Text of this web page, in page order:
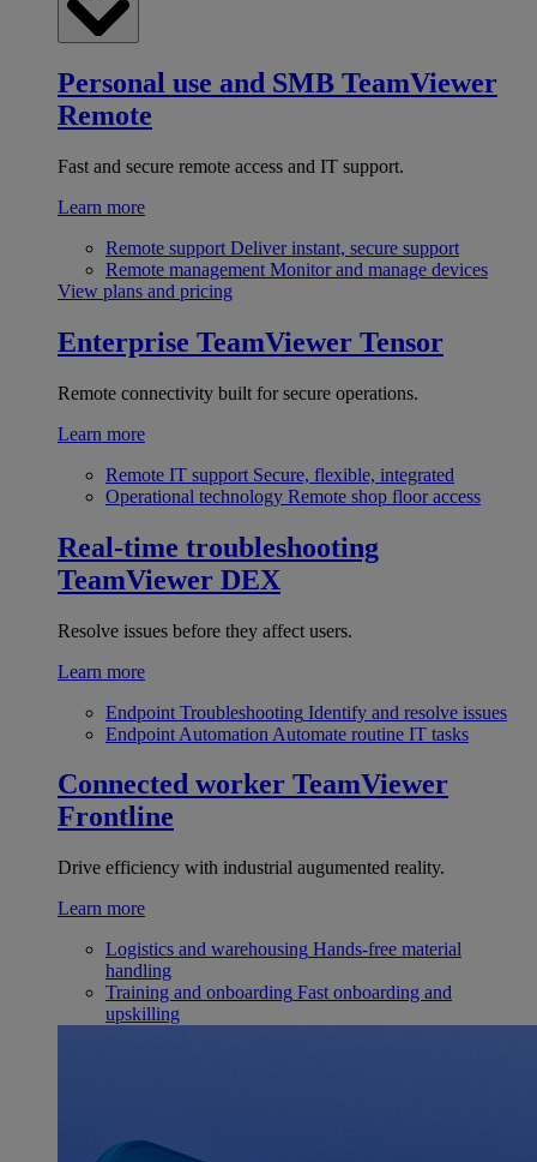
Personal use and SMB TeamViewer
Remote
Fast and secure remote access and IT support.
Learn more
Remote support Deliver instant, secure support
Remote management Monitor and manage devices
View plans and pricing
Enterprise TeamViewer Tensor
Remote connectivity built for secure operations.
Learn more
Remote IT support Secure, flexible, integrated
Operational technology Remote shop floor access
Real-time troubleshooting
TeamViewer DEX
Resolve issues before they affect users.
Learn more
Endpoint Troubleshooting Identify and resolve issues
Endpoint Automation Automate routine IT tasks
Connected worker TeamViewer
Frontline
Drive efficiency with industrial augumented reality.
Learn more
Logistics and warehousing Hands-free material
handling
Training and onboarding Fast onboarding and
upskilling